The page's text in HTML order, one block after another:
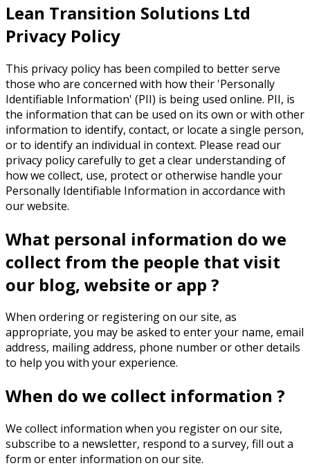
Lean Transition Solutions Ltd
Privacy Policy
This privacy policy has been compiled to better serve
those who are concerned with how their 'Personally
Identifiable Information' (PII) is being used online. PII, is
the information that can be used on its own or with other
information to identify, contact, or locate a single person,
or to identify an individual in context. Please read our
privacy policy carefully to get a clear understanding of
how we collect, use, protect or otherwise handle your
Personally Identifiable Information in accordance with
our website.
What personal information do we
collect from the people that visit
our blog, website or app ?
When ordering or registering on our site, as
appropriate, you may be asked to enter your name, email
address, mailing address, phone number or other details
to help you with your experience.
When do we collect information ?
We collect information when you register on our site,
subscribe to a newsletter, respond to a survey, fill out a
form or enter information on our site.